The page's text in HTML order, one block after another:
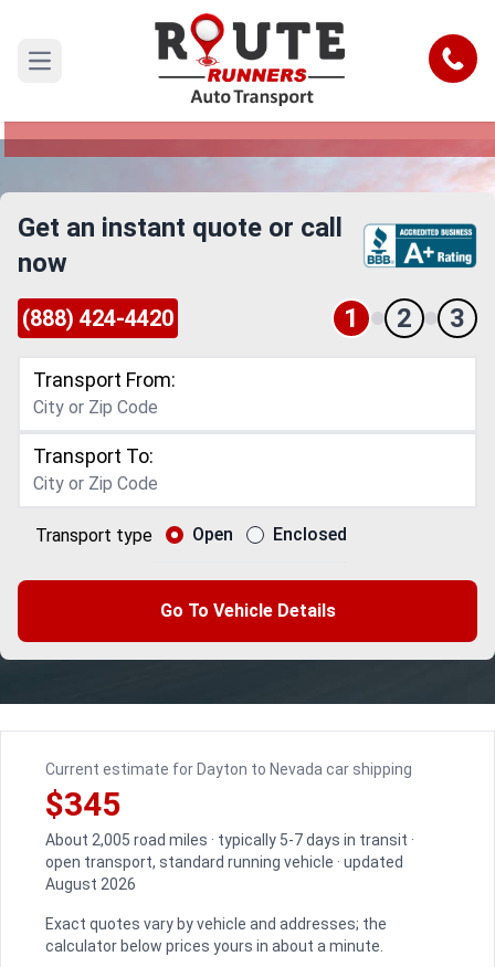
Open main menu Call
Dayton to Nevada Car Shipping
Reliable and Safe Auto Transport from Dayton to
Get an instant quote or call
now
(888) 424-4420 1 2 3
Transport From:
Transport To:
Transport type Open Enclosed
Go To Vehicle Details
Current estimate for Dayton to Nevada car shipping
$345
About 2,005 road miles · typically 5-7 days in transit ·
open transport, standard running vehicle · updated
August 2026
Exact quotes vary by vehicle and addresses; the
calculator below prices yours in about a minute.